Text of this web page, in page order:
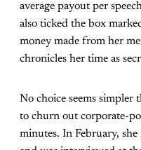
average payout per
also ticked the box
money made from her
chronicles her time as
No choice seems
to churn out corporate-
minutes. In February,